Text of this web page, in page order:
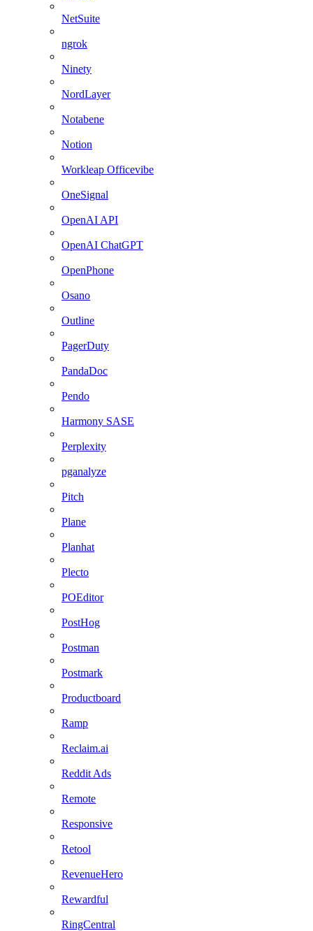
NetSuite
ngrok
Ninety
NordLayer
Notabene
Notion
Workleap Officevibe
OneSignal
OpenAI API
OpenAI ChatGPT
OpenPhone
Osano
Outline
PagerDuty
PandaDoc
Pendo
Harmony SASE
Perplexity
pganalyze
Pitch
Plane
Planhat
Plecto
POEditor
PostHog
Postman
Postmark
Productboard
Ramp
Reclaim.ai
Reddit Ads
Remote
Responsive
Retool
RevenueHero
Rewardful
RingCentral